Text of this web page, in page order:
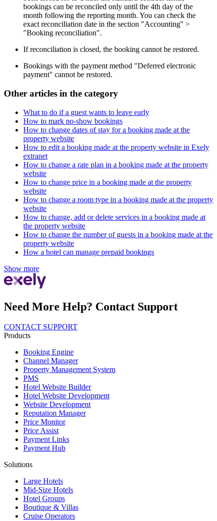
bookings can be reconciled only until the 4th day of the
month following the reporting month. You can check the
exact reconciliation date in the section "Accounting" >
"Booking reconciliation".
If reconciliation is closed, the booking cannot be restored.
Bookings with the payment method "Deferred electronic
payment" cannot be restored.
Other articles in the category
What to do if a guest wants to leave early
How to mark no-show bookings
How to change dates of stay for a booking made at the
property website
How to edit a booking made at the property website in Exely
extranet
How to change a rate plan in a booking made at the property
website
How to change price in a booking made at the property
website
How to change a room type in a booking made at the property
website
How to change, add or delete services in a booking made at
the property website
How to change the number of guests in a booking made at the
property website
How a hotel can manage prepaid bookings
Show more
Need More Help? Contact Support
CONTACT SUPPORT
Products
Booking Engine
Channel Manager
Property Management System
PMS
Hotel Website Builder
Hotel Website Development
Website Development
Reputation Manager
Price Monitor
Price Assist
Payment Links
Payment Hub
Solutions
Large Hotels
Mid-Size Hotels
Hotel Groups
Boutique & Villas
Cruise Operators